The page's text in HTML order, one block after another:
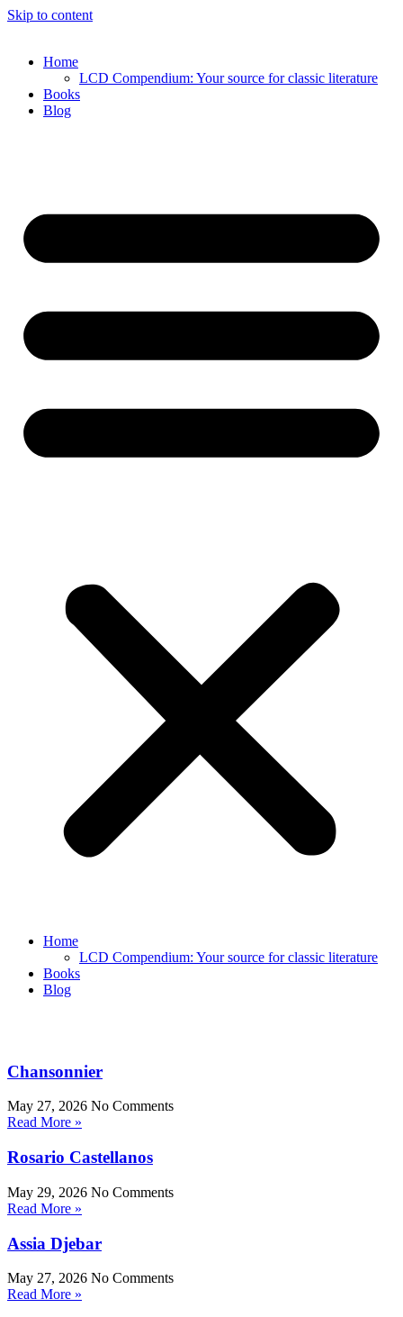
Skip to content
Home
LCD Compendium: Your source for classic literature
Books
Blog
Home
LCD Compendium: Your source for classic literature
Books
Blog
Chansonnier
May 27, 2026 No Comments
Read More »
Rosario Castellanos
May 29, 2026 No Comments
Read More »
Assia Djebar
May 27, 2026 No Comments
Read More »